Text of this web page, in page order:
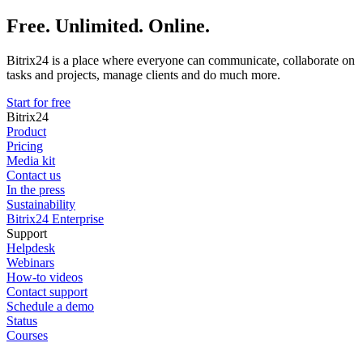
Free. Unlimited. Online.
Bitrix24 is a place where everyone can communicate, collaborate on
tasks and projects, manage clients and do much more.
Start for free
Bitrix24
Product
Pricing
Media kit
Contact us
In the press
Sustainability
Bitrix24 Enterprise
Support
Helpdesk
Webinars
How-to videos
Contact support
Schedule a demo
Status
Courses